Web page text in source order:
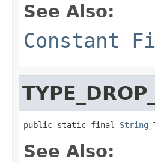
See Also:
Constant
public static final String
See Also: